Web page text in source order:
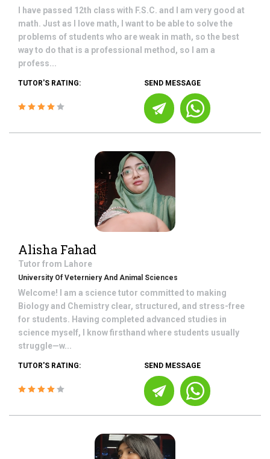
I have passed 12th class with F.S.C. and I am very good at
math. Just as I love math, I want to be able to solve the
problems of students who are weak in math, so the best
way to do that is a professional method, so I am a
profess...
TUTOR'S RATING: SEND MESSAGE
Alisha Fahad
Tutor from Lahore
University Of Veterniery And Animal Sciences
Welcome! I am a science tutor committed to making
Biology and Chemistry clear, structured, and stress-free
for students. Having completed advanced studies in
science myself, I know firsthand where students usually
struggle—w...
TUTOR'S RATING: SEND MESSAGE